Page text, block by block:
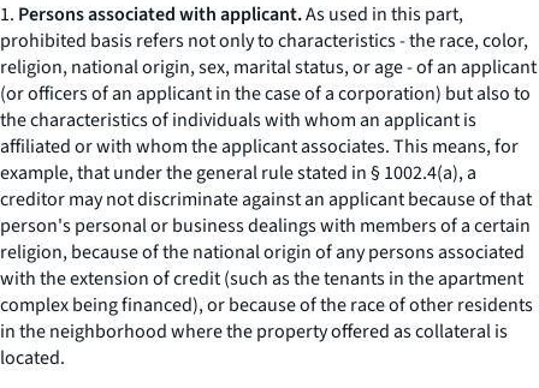
1. Persons associated with applicant.As used in this part,
prohibited basis refers not only to characteristics - the race, color,
religion, national origin, sex, marital status, or age - of an applicant
(or officers of an applicant in the case of a corporation) but also to
the characteristics of individuals with whom an applicant is
affiliated or with whom the applicant associates. This means, for
example, that under the general rule stated in § 1002.4(a), a
creditor may not discriminate against an applicant because of that
person's personal or business dealings with members of a certain
religion, because of the national origin of any persons associated
with the extension of credit (such as the tenants in the apartment
complex being financed), or because of the race of other residents
in the neighborhood where the property offered as collateral is
located.